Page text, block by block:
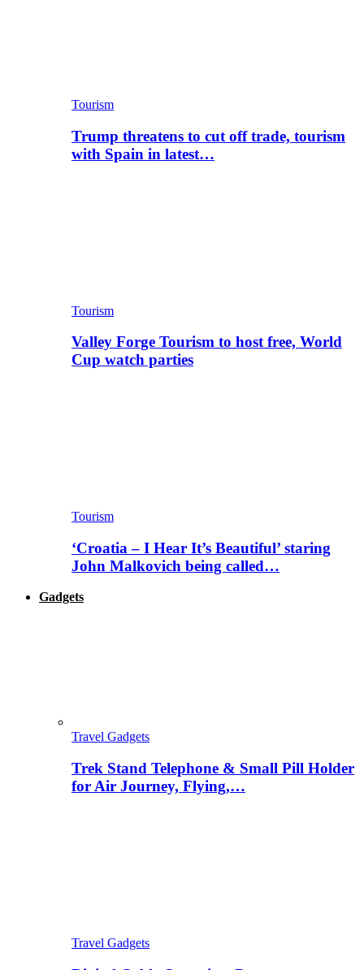
Tourism
Trump threatens to cut off trade, tourism
with Spain in latest…
Tourism
Valley Forge Tourism to host free, World
Cup watch parties
Tourism
‘Croatia – I Hear It’s Beautiful’ staring
John Malkovich being called…
Gadgets
Travel Gadgets
Trek Stand Telephone & Small Pill Holder
for Air Journey, Flying,…
Travel Gadgets